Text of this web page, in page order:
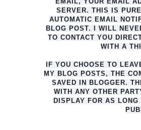
SERVER. THIS IS
AUTO MATIC EMAIL
BLOG POST. I WILL
TO CONTACT YOU
WITH A
IF YOU CHOOSE TO
MY BLOG POSTS, THE
SAVED IN BLOGGER.
WITH ANY OTHER
DISPLAY FOR AS